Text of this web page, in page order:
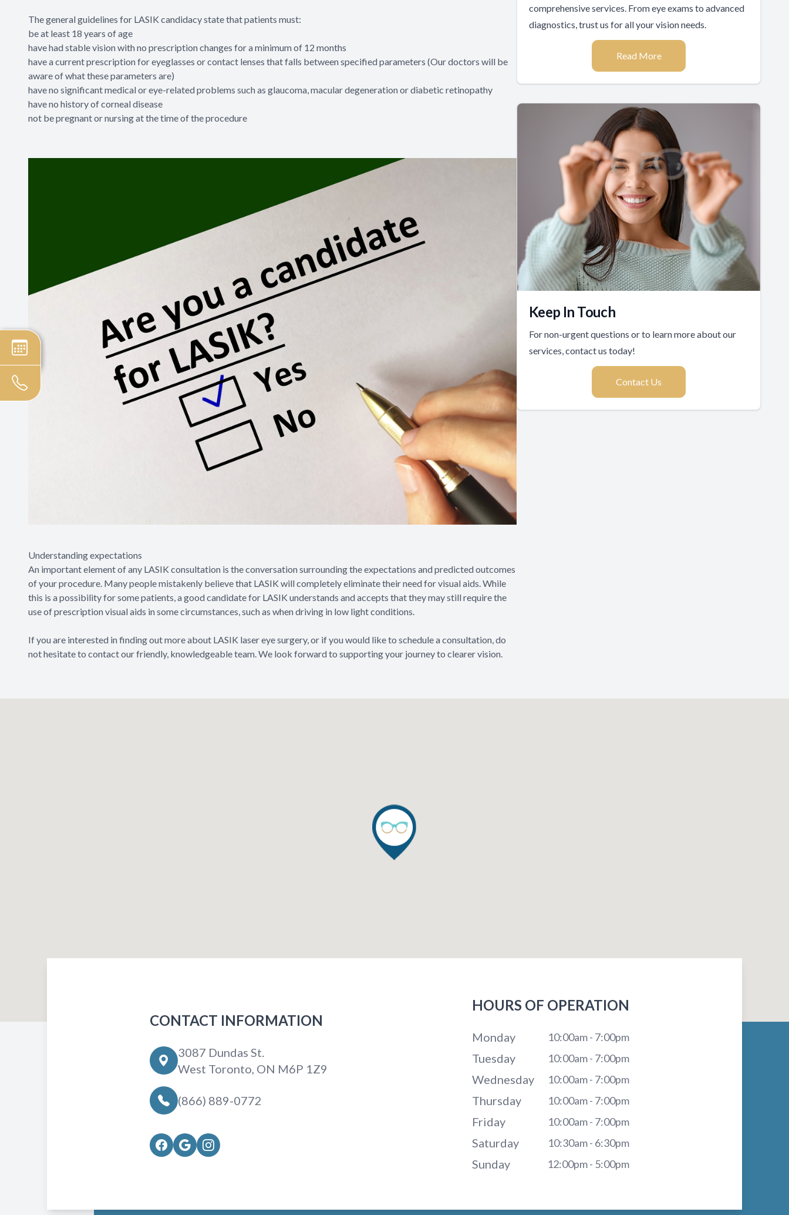
The general guidelines for LASIK candidacy state that patients must:
be at least 18 years of age
have had stable vision with no prescription changes for a minimum of 12 months
have a current prescription for eyeglasses or contact lenses that falls between specified parameters (Our doctors will be
aware of what these parameters are)
have no significant medical or eye-related problems such as glaucoma, macular degeneration or diabetic retinopathy
have no history of corneal disease
not be pregnant or nursing at the time of the procedure
Understanding expectations
An important element of any LASIK consultation is the conversation surrounding the expectations and predicted outcomes
of your procedure. Many people mistakenly believe that LASIK will completely eliminate their need for visual aids. While
this is a possibility for some patients, a good candidate for LASIK understands and accepts that they may still require the
use of prescription visual aids in some circumstances, such as when driving in low light conditions.
If you are interested in finding out more about LASIK laser eye surgery, or if you would like to schedule a consultation, do
not hesitate to contact our friendly, knowledgeable team. We look forward to supporting your journey to clearer vision.
comprehensive services. From eye exams to advanced
diagnostics, trust us for all your vision needs.
Read More
Keep In Touch
For non-urgent questions or to learn more about our
services, contact us today!
Contact Us
CONTACT INFORMATION
3087 Dundas St.
West Toronto, ON M6P 1Z9
(866) 889-0772
HOURS OF OPERATION
Monday 10:00am - 7:00pm
Tuesday 10:00am - 7:00pm
Wednesday 10:00am - 7:00pm
Thursday 10:00am - 7:00pm
Friday 10:00am - 7:00pm
Saturday 10:30am - 6:30pm
Sunday 12:00pm - 5:00pm